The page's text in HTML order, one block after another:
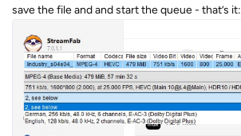
save the file and and start the queue - that’s it: